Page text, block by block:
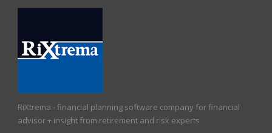
RiXtrema - financial planning software company for financial
advisor + insight from retirement and risk experts